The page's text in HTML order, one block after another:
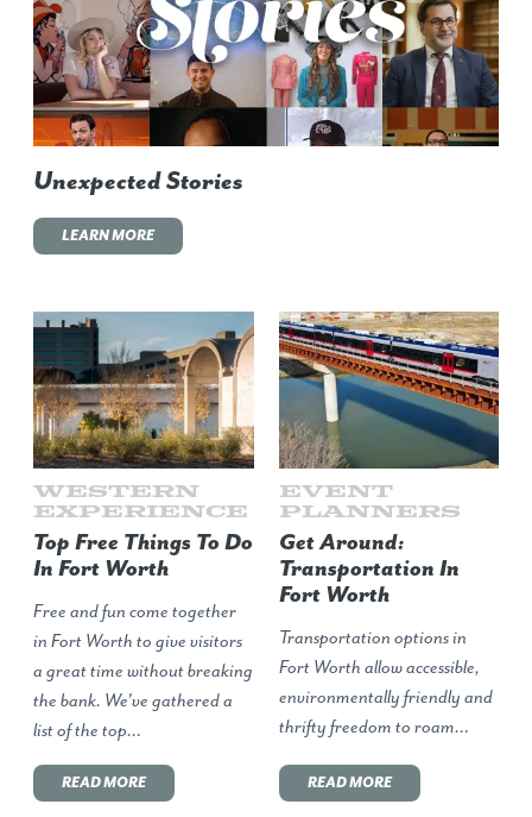
Unexpected Stories
LEARN MORE
Western
Experience
Top Free Things To Do
In Fort Worth
Free and fun come together
in Fort Worth to give visitors
a great time without breaking
the bank. We've gathered a
list of the top…
READ MORE
Event
Planners
Get Around:
Transportation In
Fort Worth
Transportation options in
Fort Worth allow accessible,
environmentally friendly and
thrifty freedom to roam…
READ MORE